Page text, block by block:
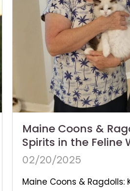
Maine Coons &
Spirits in the Feline
02/20/2025
Maine Coons & Ragdolls: